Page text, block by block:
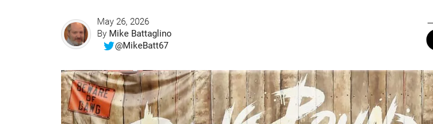
May 26, 2026
By Mike Battaglino
@MikeBatt67